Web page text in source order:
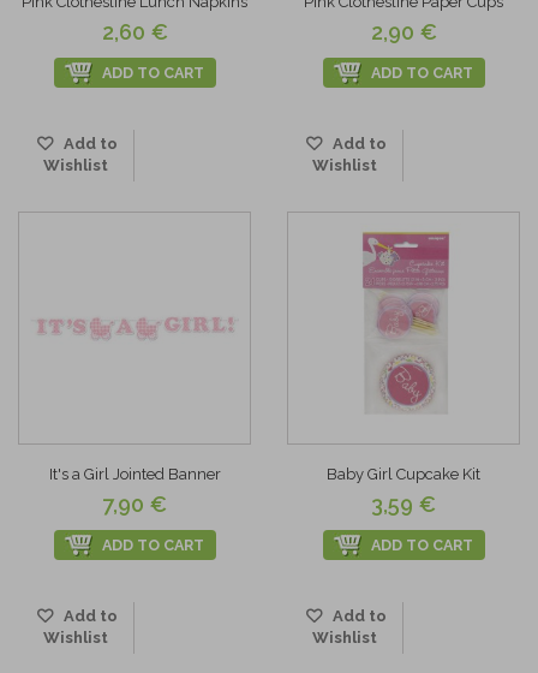
2,60 €
ADD TO CART
Add to
Wishlist
2,90 €
ADD TO CART
Add to
Wishlist
It's a Girl Jointed Banner
7,90 €
ADD TO CART
Add to
Wishlist
Baby Girl Cupcake Kit
3,59 €
ADD TO CART
Add to
Wishlist